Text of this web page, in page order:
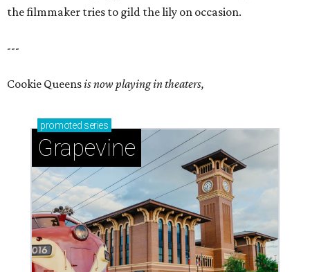
the filmmaker tries to gild the lily on occasion.
---
Cookie Queensis now playing in theaters,
promoted series
Grapevine